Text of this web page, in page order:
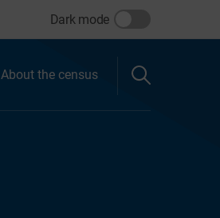
Dark mode
About the census